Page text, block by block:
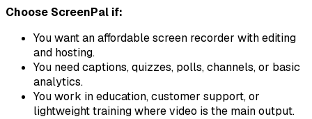
Choose ScreenPal if:
You want an affordable screen recorder with editing
and hosting.
You need captions, quizzes, polls, channels, or basic
analytics.
You work in education, customer support, or
lightweight training where video is the main output.